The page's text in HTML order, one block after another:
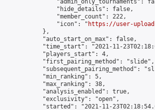
"admin_only_tournaments":
                "hide_details": false,
                "member_count": 222,
                "icon": "
https://user-
            },
            "auto_start_on_max": false,
"time_start": "2021-11-
            "players_start": 4,
            "first_pairing_method": "slide",
"subsequent_pairing_method":
            "min_ranking": 5,
            "max_ranking": 38,
            "analysis_enabled": true,
            "exclusivity": "open",
"started": "2021-11-